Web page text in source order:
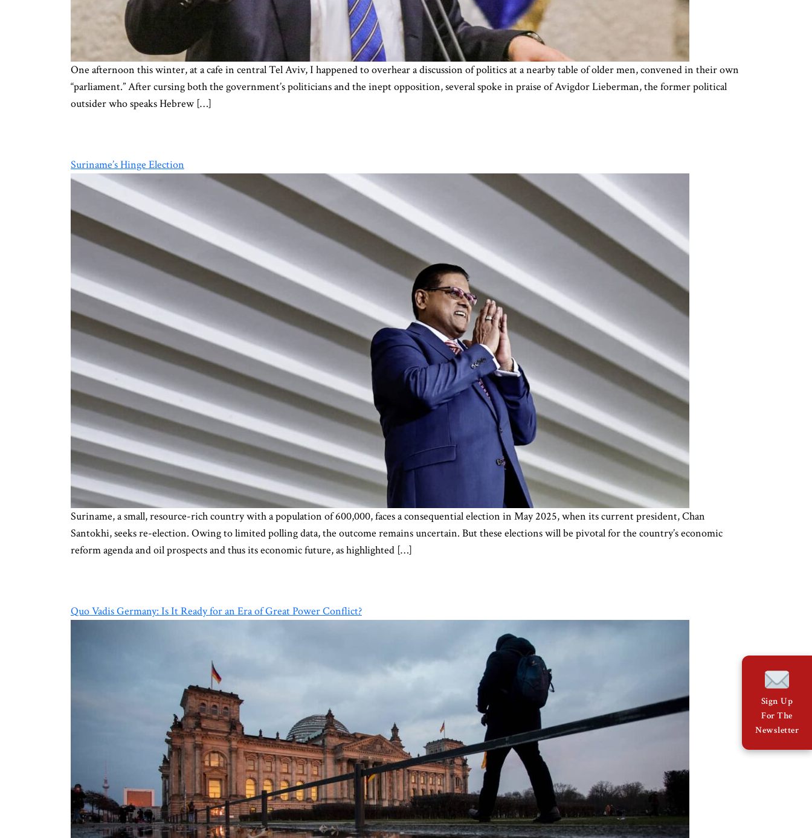
One afternoon this winter, at a cafe in central Tel Aviv, I happened to overhear a discussion of politics at a nearby table of older men, convened in their own
“parliament.” After cursing both the government’s politicians and the inept opposition, several spoke in praise of Avigdor Lieberman, the former political
outsider who speaks Hebrew […]
Suriname’s Hinge Election
Suriname, a small, resource-rich country with a population of 600,000, faces a consequential election in May 2025, when its current president, Chan
Santokhi, seeks re-election. Owing to limited polling data, the outcome remains uncertain. But these elections will be pivotal for the country’s economic
reform agenda and oil prospects and thus its economic future, as highlighted […]
Quo Vadis Germany: Is It Ready for an Era of Great Power Conflict?
Sign Up
For The
Newsletter